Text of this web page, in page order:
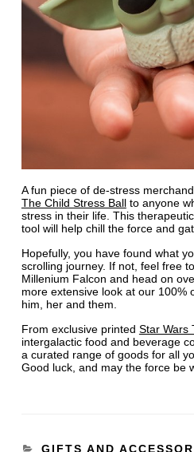
A fun piece of de-stress
The Child Stress Ballto anyone
stress in their life. This
tool will help chill the force and
Hopefully, you have found what
scrolling journey. If not, feel free
Millenium Falcon and head on
more extensive look at our 100%
him, her and them.
From exclusive printed Star Wars
intergalactic food and beverage
a curated range of goods for all
Good luck, and may the force be
GIFTS AND